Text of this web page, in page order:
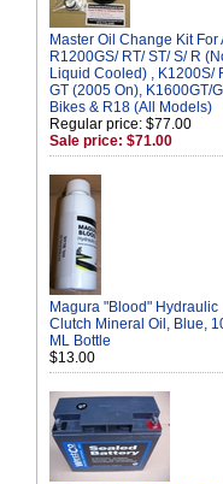
Master Oil Change Kit For
R1200GS/ RT/ ST/ S/ R
Liquid Cooled) , K1200S/
GT (2005 On), K1600GT/
Bikes & R18 (All Models)
Regular price: $77.00
Sale price: $71.00
Magura "Blood" Hydraulic
Clutch Mineral Oil, Blue,
ML Bottle
$13.00